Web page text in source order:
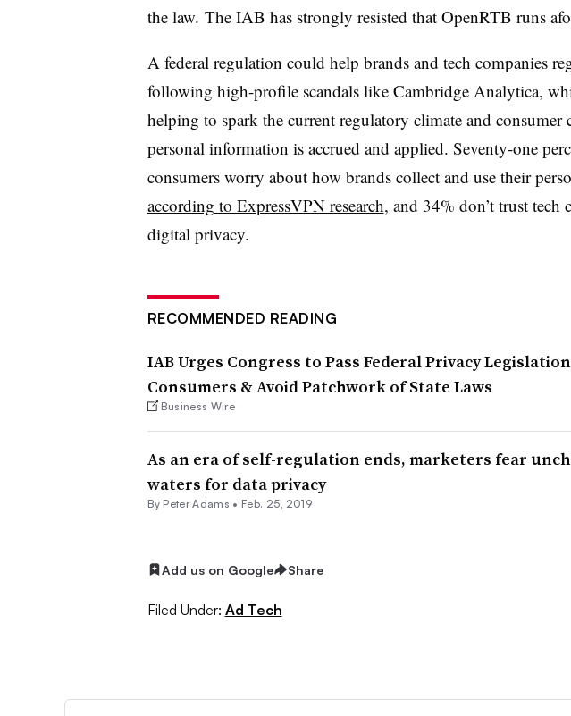
the law. The IAB has strongly resisted that OpenRTB runs
A federal regulation could help brands and tech companies
following high-profile scandals like Cambridge Analytica,
helping to spark the current regulatory climate and consumer
personal information is accrued and applied. Seventy-one
consumers worry about how brands collect and use their
according to ExpressVPN research, and 34% don’t trust tech
digital privacy.
RECOMMENDED READING
IAB Urges Congress to Pass Federal Privacy
Consumers & Avoid Patchwork of State Laws
Business Wire
As an era of self-regulation ends, marketers fear
waters for data privacy
By Peter Adams • Feb. 25, 2019
Add us on Google Share
Filed Under: Ad Tech